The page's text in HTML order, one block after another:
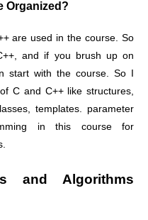
Organized?
are used in the course. So
and if you brush up on
start with the course. So I
C and C++ like structures,
templates. parameter
in this course for
and Algorithms